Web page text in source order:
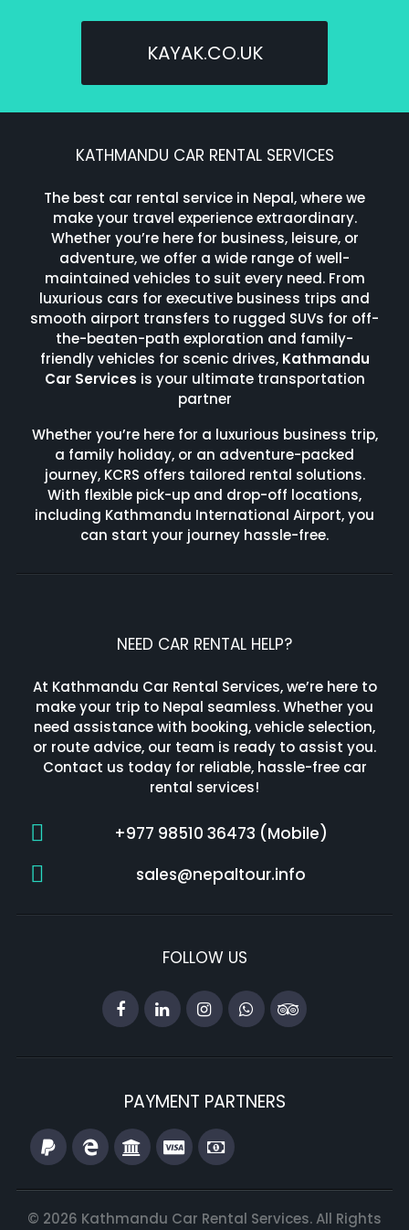
KAYAK.CO.UK
KATHMANDU CAR RENTAL SERVICES
The best car rental service in Nepal, where we
make your travel experience extraordinary.
Whether you’re here for business, leisure, or
adventure, we offer a wide range of well-
maintained vehicles to suit every need. From
luxurious cars for executive business trips and
smooth airport transfers to rugged SUVs for off-
the-beaten-path exploration and family-
friendly vehicles for scenic drives, Kathmandu
Car Services is your ultimate transportation
partner
Whether you’re here for a luxurious business trip,
a family holiday, or an adventure-packed
journey, KCRS offers tailored rental solutions.
With flexible pick-up and drop-off locations,
including Kathmandu International Airport, you
can start your journey hassle-free.
NEED CAR RENTAL HELP?
At Kathmandu Car Rental Services, we’re here to
make your trip to Nepal seamless. Whether you
need assistance with booking, vehicle selection,
or route advice, our team is ready to assist you.
Contact us today for reliable, hassle-free car
rental services!
+977 98510 36473 (Mobile)
sales@nepaltour.info
FOLLOW US
PAYMENT PARTNERS
© 2026 Kathmandu Car Rental Services. All Rights